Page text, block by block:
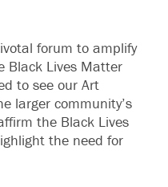
forum to amplify
Black Lives Matter
to see our Art
larger community’s
the Black Lives
the need for